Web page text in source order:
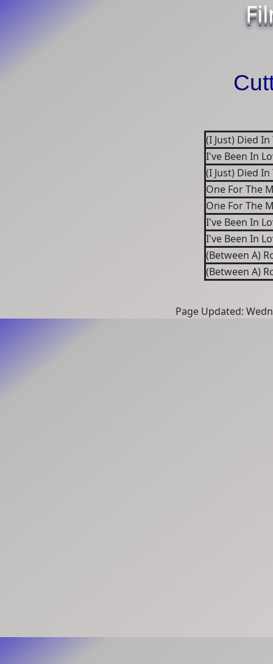
(I Just) Died
I've Been In
(I Just) Died
One For The
One For The
I've Been In
I've Been In
(Between A)
(Between A)
Page Updated: